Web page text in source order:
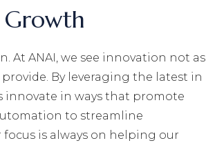
ANAI, we see innovation not as
By leveraging the latest in
innovate in ways that promote
to streamline
is always on helping our